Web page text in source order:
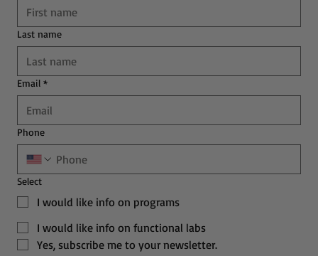
Last name
Email *
Phone
Select
I would like info on programs
I would like info on functional labs
Yes, subscribe me to your newsletter.